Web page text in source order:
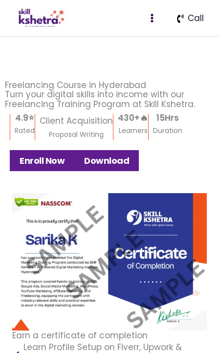
content
Call
Earn a certificate of completion
Learn Profile Setup on Fiverr, Upwork &
Freelancing Course in Hyderabad
Turn your digital skills into income with our
Freelancing Training Program at Skill Kshetra.
Rated
4.9⭐ Client Acquisition
Proposal Writing Learners
430+🔥
Duration
15Hrs
Enroll Now Download